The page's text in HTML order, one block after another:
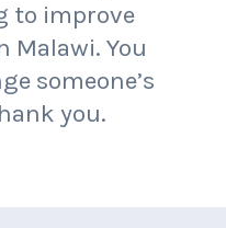
to improve
Malawi. You
someone’s
you.